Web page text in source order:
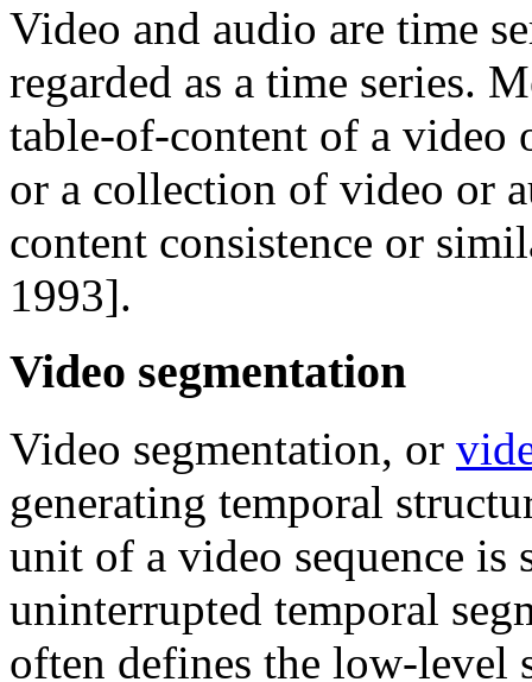
Video and audio are time
regarded as a time series.
table-of-content of a video
or a collection of video or
content consistence or
1993].
Video segmentation
Video segmentation, or
generating temporal
unit of a video sequence is
uninterrupted temporal
often defines the low-